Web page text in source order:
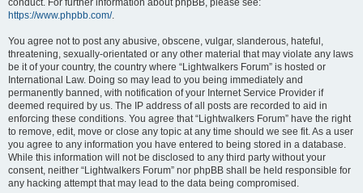
conduct. For further information about phpBB, please see:
https://www.phpbb.com/.
You agree not to post any abusive, obscene, vulgar, slanderous, hateful,
threatening, sexually-orientated or any other material that may violate any laws
be it of your country, the country where “Lightwalkers Forum” is hosted or
International Law. Doing so may lead to you being immediately and
permanently banned, with notification of your Internet Service Provider if
deemed required by us. The IP address of all posts are recorded to aid in
enforcing these conditions. You agree that “Lightwalkers Forum” have the right
to remove, edit, move or close any topic at any time should we see fit. As a user
you agree to any information you have entered to being stored in a database.
While this information will not be disclosed to any third party without your
consent, neither “Lightwalkers Forum” nor phpBB shall be held responsible for
any hacking attempt that may lead to the data being compromised.